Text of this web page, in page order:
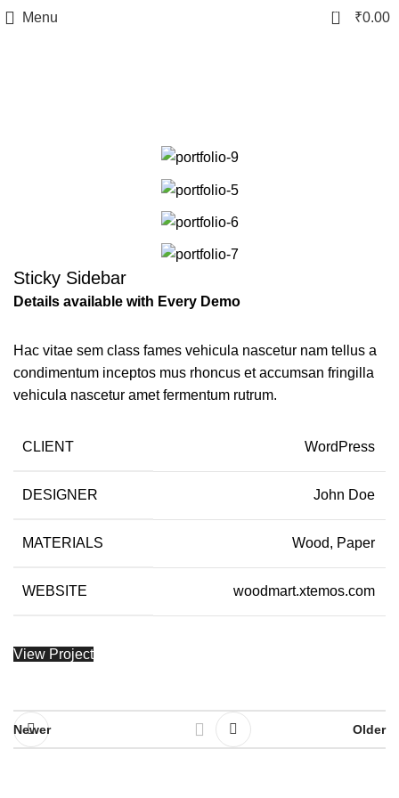
Menu 0 ₹0.00
Sticky Sidebar
Details available with Every Demo
Hac vitae sem class fames vehicula nascetur nam tellus a
condimentum inceptos mus rhoncus et accumsan fringilla
vehicula nascetur amet fermentum rutrum.
CLIENT WordPress
DESIGNER John Doe
MATERIALS Wood, Paper
WEBSITE woodmart.xtemos.com
View Project
Newer Older